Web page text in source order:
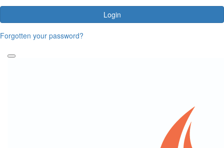
Login
Forgotten your password?